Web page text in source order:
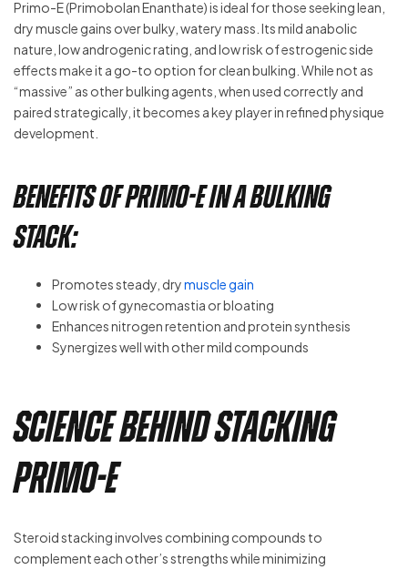
Primo-E (Primobolan Enanthate) is ideal for those seeking lean,
dry muscle gains over bulky, watery mass. Its mild anabolic
nature, low androgenic rating, and low risk of estrogenic side
effects make it a go-to option for clean bulking. While not as
“massive” as other bulking agents, when used correctly and
paired strategically, it becomes a key player in refined physique
development.
Benefits of Primo-E in a Bulking
Stack:
Promotes steady, drymuscle gain
Low risk of gynecomastia or bloating
Enhances nitrogen retention and protein synthesis
Synergizes well with other mild compounds
Science Behind Stacking
Primo-E
Steroid stacking involves combining compounds to
complement each other’s strengths while minimizing